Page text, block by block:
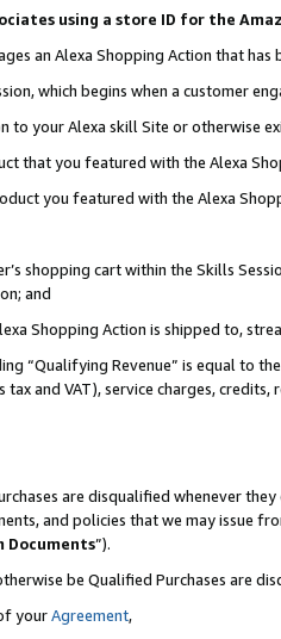
using a store ID for the
an Alexa Shopping Action that has
which begins when a customer
to your Alexa skill Site or otherwise
that you featured with the Alexa
you featured with the Alexa
shopping cart within the Skills
and
Shopping Action is shipped to,
“Qualifying Revenue” is equal to
and VAT), service charges,
are disqualified whenever
and policies that we may issue
Documents”).
be Qualified Purchases are
yourAgreement,